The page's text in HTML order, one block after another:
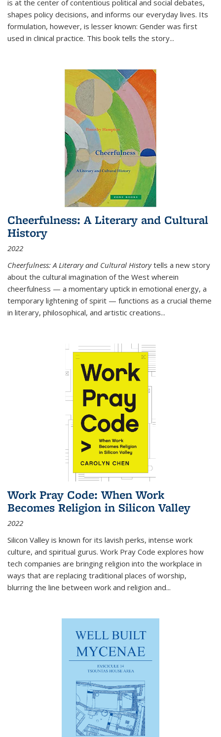
is at the center of contentious political and social debates,
shapes policy decisions, and informs our everyday lives. Its
formulation, however, is lesser known: Gender was first
used in clinical practice. This book tells the story...
Cheerfulness: A Literary and Cultural
History
2022
Cheerfulness: A Literary and Cultural Historytells a new story
about the cultural imagination of the West wherein
cheerfulness — a momentary uptick in emotional energy, a
temporary lightening of spirit — functions as a crucial theme
in literary, philosophical, and artistic creations...
Work Pray Code: When Work
Becomes Religion in Silicon Valley
2022
Silicon Valley is known for its lavish perks, intense work
culture, and spiritual gurus. Work Pray Code explores how
tech companies are bringing religion into the workplace in
ways that are replacing traditional places of worship,
blurring the line between work and religion and...